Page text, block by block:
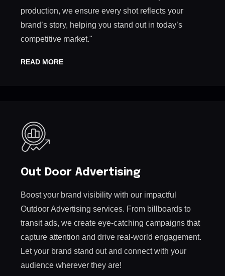
production, we ensure every shot reflects your
brand’s story, helping you stand out in today’s
competitive market."
READ MORE
Out Door Advertising
Boost your brand visibility with our impactful
Outdoor Advertising services. From billboards to
transit ads, we create eye-catching campaigns that
capture attention and drive real-world engagement.
Let your brand stand out and connect with your
audience wherever they are!